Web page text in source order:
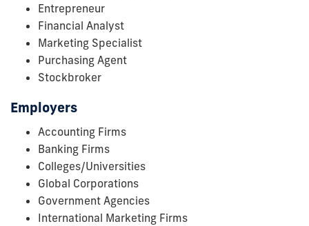
Entrepreneur
Financial Analyst
Marketing Specialist
Purchasing Agent
Stockbroker
Employers
Accounting Firms
Banking Firms
Colleges/Universities
Global Corporations
Government Agencies
International Marketing Firms